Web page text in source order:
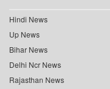
Hindi News
Up News
Bihar News
Delhi Ncr News
Rajasthan News